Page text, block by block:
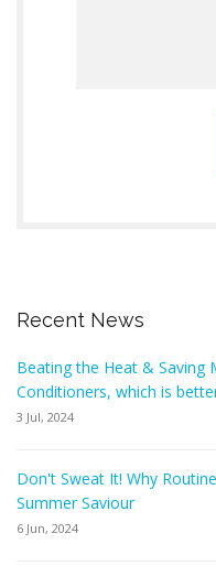
Recent News
Beating the Heat & Saving
Conditioners, which is
3 Jul, 2024
Don't Sweat It! Why
Summer Saviour
6 Jun, 2024